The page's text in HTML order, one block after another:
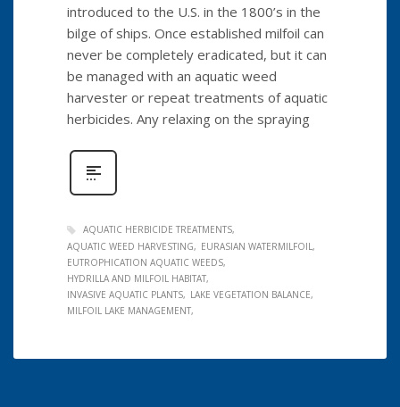
introduced to the U.S. in the 1800’s in the
bilge of ships. Once established milfoil can
never be completely eradicated, but it can
be managed with an aquatic weed
harvester or repeat treatments of aquatic
herbicides. Any relaxing on the spraying
AQUATIC HERBICIDE TREATMENTS
AQUATIC WEED HARVESTING
EURASIAN WATERMILFOIL
EUTROPHICATION AQUATIC WEEDS
HYDRILLA AND MILFOIL HABITAT
INVASIVE AQUATIC PLANTS
LAKE VEGETATION BALANCE
MILFOIL LAKE MANAGEMENT